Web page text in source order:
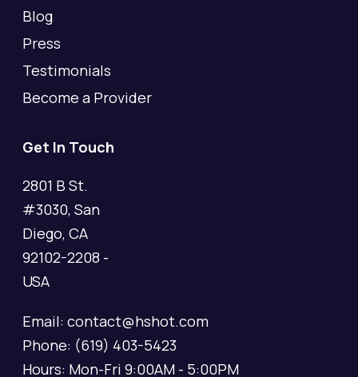
Blog
Press
Testimonials
Become a Provider
Get In Touch
2801 B St.
#3030, San
Diego, CA
92102-2208 -
USA
Email: contact@hshot.com
Phone: (619) 403-5423
Hours: Mon-Fri 9:00AM - 5:00PM